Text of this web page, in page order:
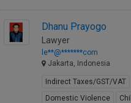
Dhanu Prayogo
Lawyer
le**@*******com
Jakarta, Indonesia
Indirect Taxes/GST/VAT
Domestic Violence